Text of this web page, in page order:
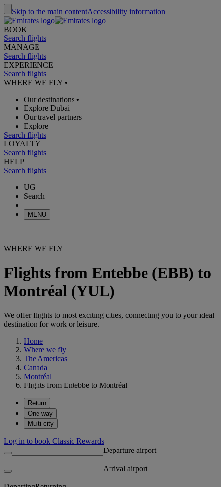
Skip to the main contentAccessibility information
BOOK
Search flights
MANAGE
Search flights
EXPERIENCE
Search flights
WHERE WE FLY •
Our destinations •
Explore Dubai
Our travel partners
Explore
Search flights
LOYALTY
Search flights
HELP
Search flights
UG
Search
MENU
WHERE WE FLY
Flights from Entebbe (EBB) to
Montréal (YUL)
We offer flights to most exciting cities, connecting you to your ideal
destination for work or leisure.
Home
Where we fly
The Americas
Canada
Montréal
Flights from Entebbe to Montréal
Return
One way
Multi-city
Log in to book Classic Rewards
Departure airport
Arrival airport